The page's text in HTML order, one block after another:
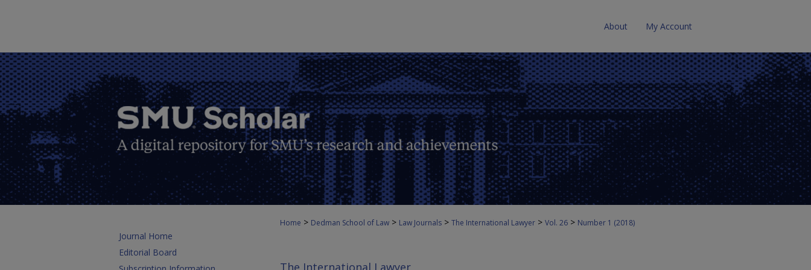
About My Account
Home > Dedman School of Law > Law Journals > The International Lawyer > Vol. 26 > Number 1 (2018)
Journal Home
Editorial Board